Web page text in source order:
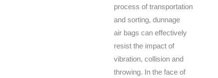
process of transportation
and sorting, dunnage
air bags can effectively
resist the impact of
vibration, collision and
throwing. In the face of